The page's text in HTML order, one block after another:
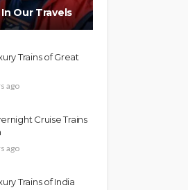
Our Travels
Trains of Great
ago
Cruise Trains
ago
Trains of India